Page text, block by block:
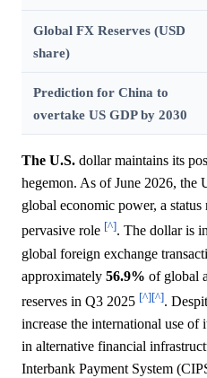
Global FX Reserves (USD
share)
Prediction for China to
overtake US GDP by 2030
The U.S. dollar maintains its
hegemon. As of June 2026, the
global economic power, a
pervasive role [^]. The dollar is
global foreign exchange
approximately 56.9% of global
reserves in Q3 2025 [^][^].
increase the international use
in alternative financial
Interbank Payment System